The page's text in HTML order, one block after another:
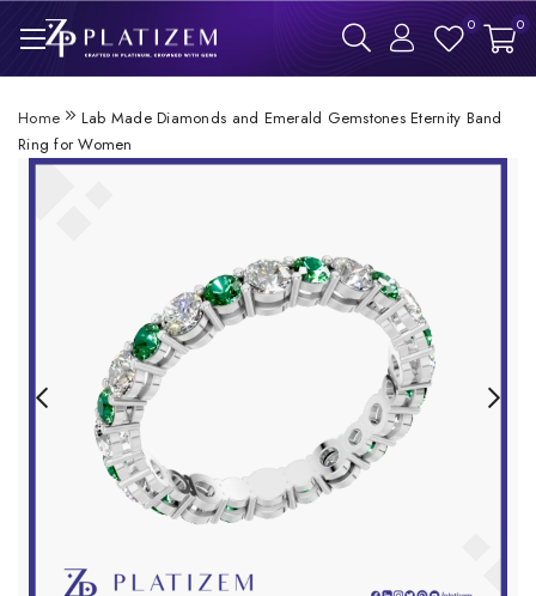
0 0
Home
Lab Made Diamonds and Emerald Gemstones Eternity Band
Ring for Women